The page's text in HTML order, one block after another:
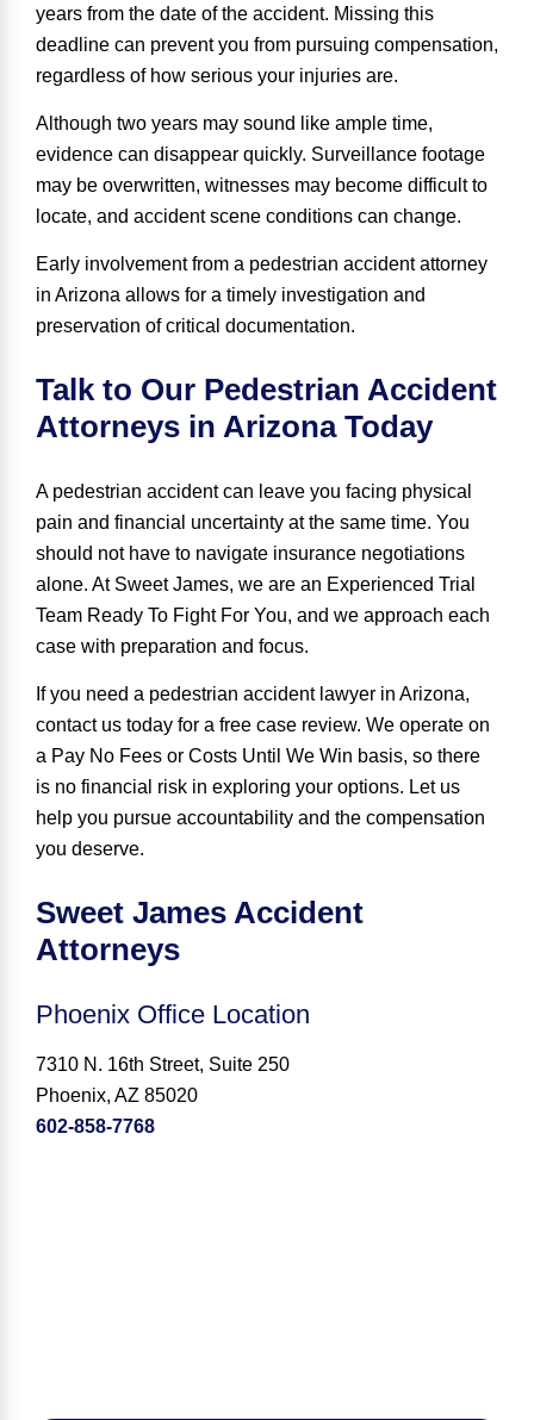
years from the date of the accident. Missing this
deadline can prevent you from pursuing compensation,
regardless of how serious your injuries are.
Although two years may sound like ample time,
evidence can disappear quickly. Surveillance footage
may be overwritten, witnesses may become difficult to
locate, and accident scene conditions can change.
Early involvement from a pedestrian accident attorney
in Arizona allows for a timely investigation and
preservation of critical documentation.
Talk to Our Pedestrian Accident
Attorneys in Arizona Today
A pedestrian accident can leave you facing physical
pain and financial uncertainty at the same time. You
should not have to navigate insurance negotiations
alone. At Sweet James, we are an Experienced Trial
Team Ready To Fight For You, and we approach each
case with preparation and focus.
If you need a pedestrian accident lawyer in Arizona,
contact us today for a free case review. We operate on
a Pay No Fees or Costs Until We Win basis, so there
is no financial risk in exploring your options. Let us
help you pursue accountability and the compensation
you deserve.
Sweet James Accident
Attorneys
Phoenix Office Location
7310 N. 16th Street, Suite 250
Phoenix, AZ 85020
602-858-7768